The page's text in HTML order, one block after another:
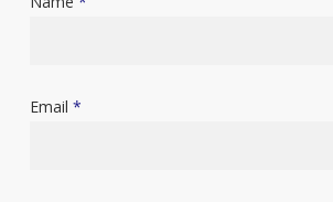
Email *